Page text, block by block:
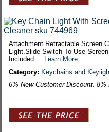
Attachment.Retractable Screen
Light.Slide Switch To Use
Included.... Learn More
Category: Keychains and
6% New Customer Discount.